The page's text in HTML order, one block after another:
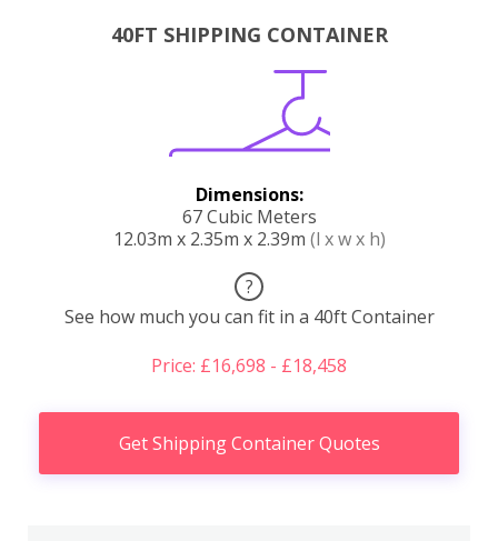
40FT SHIPPING CONTAINER
Dimensions:
67 Cubic Meters
12.03m x 2.35m x 2.39m (l x w x h)
?
See how much you can fit in a 40ft Container
Price: £16,698 - £18,458
Get Shipping Container Quotes